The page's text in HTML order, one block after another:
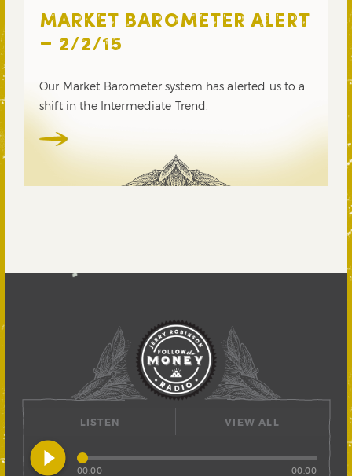
MARKET BAROMETER ALERT
– 2/2/15
Our Market Barometer system has alerted us to a
shift in the Intermediate Trend.
LISTEN
play_circle_filled 00:00 00:00
VIEW ALL